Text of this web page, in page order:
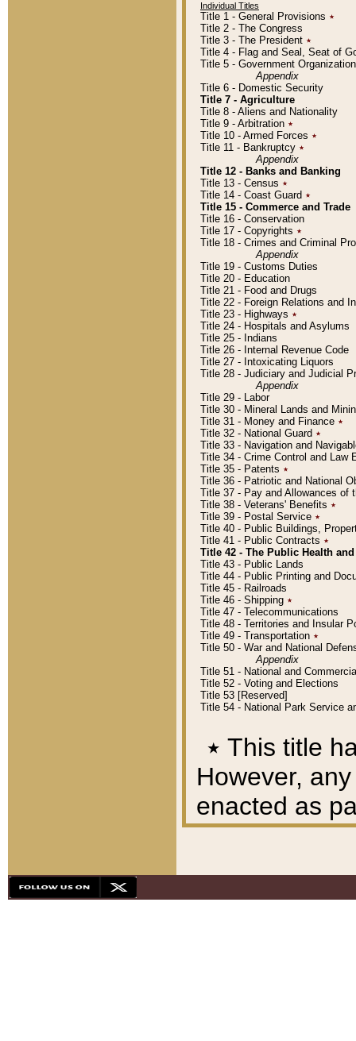
Individual Titles
Title 1 - General Provisions ٭
Title 2 - The Congress
Title 3 - The President ٭
Title 4 - Flag and Seal, Seat of
Title 5 - Government
Appendix
Title 6 - Domestic Security
Title 7 - Agriculture
Title 8 - Aliens and Nationality
Title 9 - Arbitration ٭
Title 10 - Armed Forces ٭
Title 11 - Bankruptcy ٭
Appendix
Title 12 - Banks and Banking
Title 13 - Census ٭
Title 14 - Coast Guard ٭
Title 15 - Commerce and Trade
Title 16 - Conservation
Title 17 - Copyrights ٭
Title 18 - Crimes and Criminal
Appendix
Title 19 - Customs Duties
Title 20 - Education
Title 21 - Food and Drugs
Title 22 - Foreign Relations and
Title 23 - Highways ٭
Title 24 - Hospitals and Asylums
Title 25 - Indians
Title 26 - Internal Revenue Code
Title 27 - Intoxicating Liquors
Title 28 - Judiciary and Judicial
Appendix
Title 29 - Labor
Title 30 - Mineral Lands and
Title 31 - Money and Finance ٭
Title 32 - National Guard ٭
Title 33 - Navigation and
Title 34 - Crime Control and Law
Title 35 - Patents ٭
Title 36 - Patriotic and National
Title 37 - Pay and Allowances of
Title 38 - Veterans' Benefits ٭
Title 39 - Postal Service ٭
Title 40 - Public Buildings,
Title 41 - Public Contracts ٭
Title 42 - The Public Health
Title 43 - Public Lands
Title 44 - Public Printing and
Title 45 - Railroads
Title 46 - Shipping ٭
Title 47 - Telecommunications
Title 48 - Territories and Insular
Title 49 - Transportation ٭
Title 50 - War and National
Appendix
Title 51 - National and
Title 52 - Voting and Elections
Title 53 [Reserved]
Title 54 - National Park Service
٭ This title
However,
enacted as